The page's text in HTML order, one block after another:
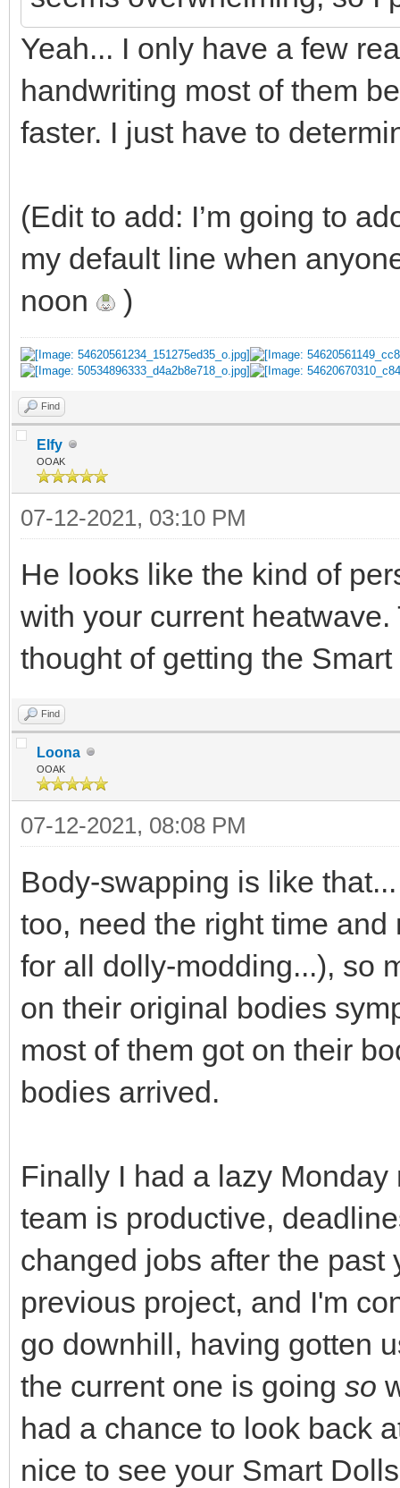
Yeah... I only have a few
handwriting most of them
faster. I just have to
(Edit to add: I’m going to
my default line when
noon
)
Find
Elfy
OOAK
07-12-2021, 03:10 PM
He looks like the kind of
with your current
thought of getting the
Find
Loona
OOAK
07-12-2021, 08:08 PM
Body-swapping is like
too, need the right time
for all dolly-modding...), so
on their original bodies
most of them got on their
bodies arrived.
Finally I had a lazy
team is productive,
changed jobs after the past
previous project, and I'm
go downhill, having gotten
the current one is going so
had a chance to look back
nice to see your Smart